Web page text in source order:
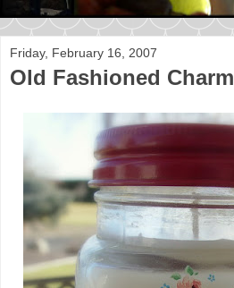
Friday, February 16, 2007
Old Fashioned Charm